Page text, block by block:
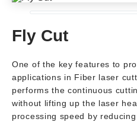
Fly Cut
One of the key features to
applications in Fiber laser
performs the continuous
without lifting up the laser
processing speed by